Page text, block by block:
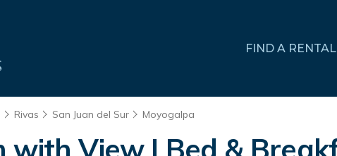
FIND A RENTAL
Rivas San Juan del Sur Moyogalpa
with View | Bed &